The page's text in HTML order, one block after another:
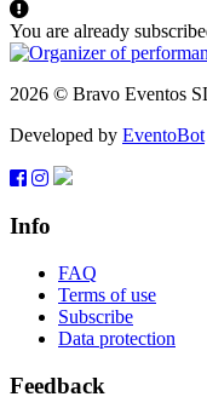
You are already
2026 © Bravo Eventos
Developed by EventoBot
Info
FAQ
Terms of use
Subscribe
Data protection
Feedback